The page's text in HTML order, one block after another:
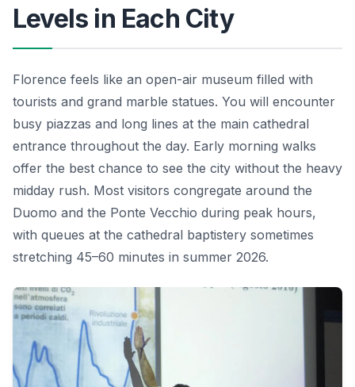
Levels in Each City
Florence feels like an open-air museum filled with
tourists and grand marble statues. You will encounter
busy piazzas and long lines at the main cathedral
entrance throughout the day. Early morning walks
offer the best chance to see the city without the heavy
midday rush. Most visitors congregate around the
Duomo and the Ponte Vecchio during peak hours,
with queues at the cathedral baptistery sometimes
stretching 45–60 minutes in summer 2026.